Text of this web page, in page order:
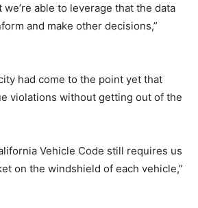
able to leverage that the data
and make other decisions,”
had come to the point yet that
violations without getting out of the
Vehicle Code still requires us
on the windshield of each vehicle,”